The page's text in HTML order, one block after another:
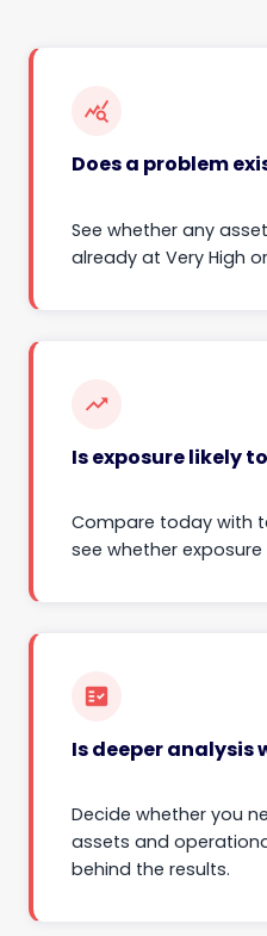
query_stats
Does a problem
See whether any
already at Very High
trending_up
Is exposure likely
Compare today with
see whether
fact_check
Is deeper analysis
Decide whether you
assets and
behind the results.